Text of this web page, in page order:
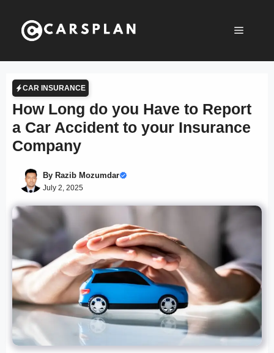
content
Menu
CAR INSURANCE
How Long do you Have to Report
a Car Accident to your Insurance
Company
By Razib Mozumdar
July 2, 2025